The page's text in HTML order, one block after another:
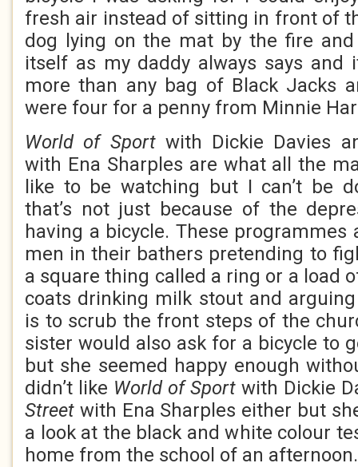
fresh air instead of sitting in front of
dog lying on the mat by the fire
itself as my daddy always says
more than any bag of Black Jacks
were four for a penny from Minnie
World of Sportwith Dickie Davies
with Ena Sharples are what all the
like to be watching but I can’t be
that’s not just because of the
having a bicycle. These
men in their bathers pretending to
a square thing called a ring or a load
coats drinking milk stout and
is to scrub the front steps of the
sister would also ask for a bicycle to
but she seemed happy enough
didn’t like World of Sport with Dickie
Street with Ena Sharples either but
a look at the black and white colour
home from the school of an afternoon.